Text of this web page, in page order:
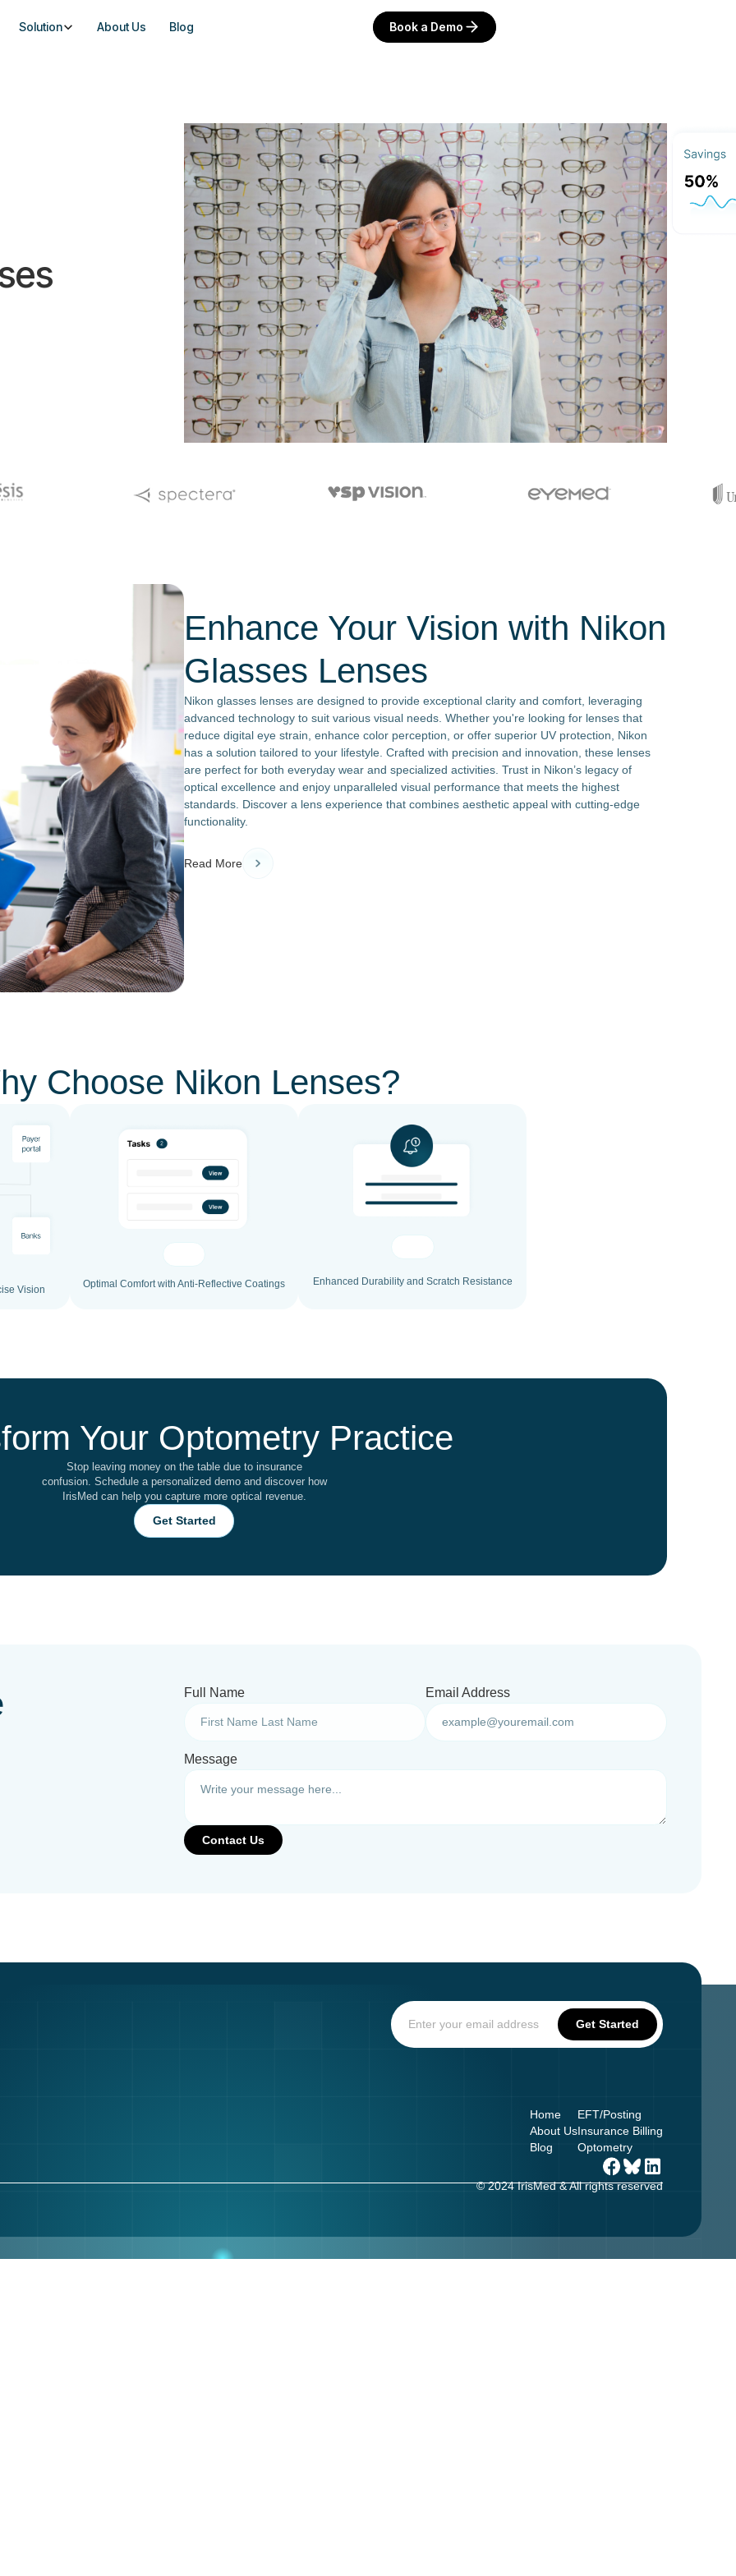
Solution About Us Blog Book a Demo
Enhance Your Vision with Nikon
Glasses Lenses
Nikon glasses lenses are designed to provide exceptional clarity and comfort, leveraging
advanced technology to suit various visual needs. Whether you're looking for lenses that
reduce digital eye strain, enhance color perception, or offer superior UV protection, Nikon
has a solution tailored to your lifestyle. Crafted with precision and innovation, these lenses
are perfect for both everyday wear and specialized activities. Trust in Nikon’s legacy of
optical excellence and enjoy unparalleled visual performance that meets the highest
standards. Discover a lens experience that combines aesthetic appeal with cutting-edge
functionality.
Read More
Choose Nikon Lenses?
Vision Optimal Comfort with Anti-Reflective Coatings Enhanced Durability and Scratch Resistance
Your Optometry Practice
Stop leaving money on the table due to insurance
confusion. Schedule a personalized demo and discover how
IrisMed can help you capture more optical revenue.
Get Started
Full Name Email Address
Message
Home
About Us
Blog
EFT/Posting
Insurance Billing
Optometry
© 2024 IrisMed & All rights reserved